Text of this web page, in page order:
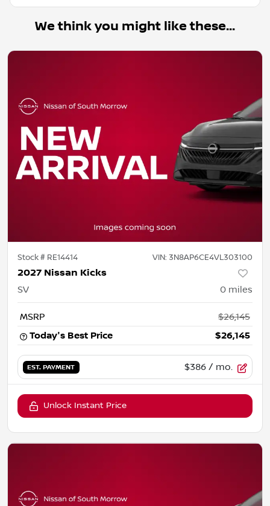
We think you might like these...
Stock # RE14414 VIN: 3N8AP6CE4VL303100
2027 Nissan Kicks
SV 0 miles
MSRP
$26,145
Today's Best Price
$26,145
EST. PAYMENT $386 / mo.
Unlock Instant Price